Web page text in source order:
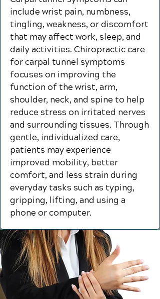
include wrist pain, numbness,
tingling, weakness, or discomfort
that may affect work, sleep, and
daily activities. Chiropractic care
for carpal tunnel symptoms
focuses on improving the
function of the wrist, arm,
shoulder, neck, and spine to help
reduce stress on irritated nerves
and surrounding tissues. Through
gentle, individualized care,
patients may experience
improved mobility, better
comfort, and less strain during
everyday tasks such as typing,
gripping, lifting, and using a
phone or computer.